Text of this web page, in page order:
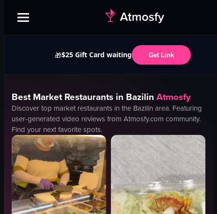
🎁$25 Gift Card waiting Get Link
BestMarketRestaurants in Bazilin Atmosfy
Discover top market restaurants in the Bazilin area. Featuring
user-generated video reviews from Atmosfy.com community.
Find your next favorite spots.